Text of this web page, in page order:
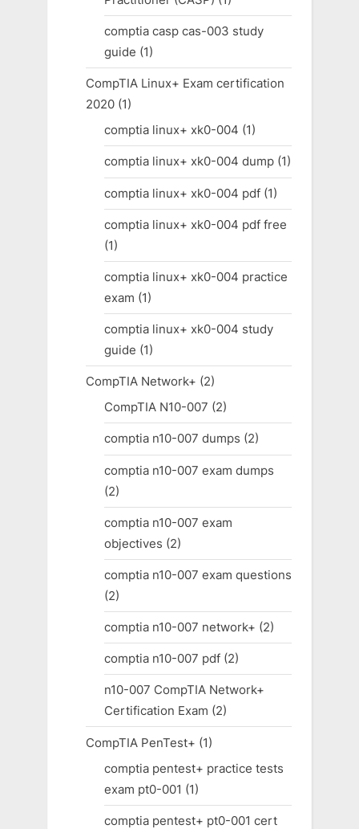
comptia casp cas-003 study
guide (1)
CompTIA Linux+ Exam certification
2020(1)
comptia linux+ xk0-004 (1)
comptia linux+ xk0-004 dump(1)
comptia linux+ xk0-004 pdf(1)
comptia linux+ xk0-004 pdf free
(1)
comptia linux+ xk0-004 practice
exam (1)
comptia linux+ xk0-004 study
guide (1)
CompTIA Network+ (2)
CompTIA N10-007 (2)
comptia n10-007 dumps (2)
comptia n10-007 exam dumps
(2)
comptia n10-007 exam
objectives (2)
comptia n10-007 exam questions
(2)
comptia n10-007 network+ (2)
comptia n10-007 pdf(2)
n10-007 CompTIA Network+
Certification Exam (2)
CompTIA PenTest+ (1)
comptia pentest+ practice tests
exam pt0-001 (1)
comptia pentest+ pt0-001 cert